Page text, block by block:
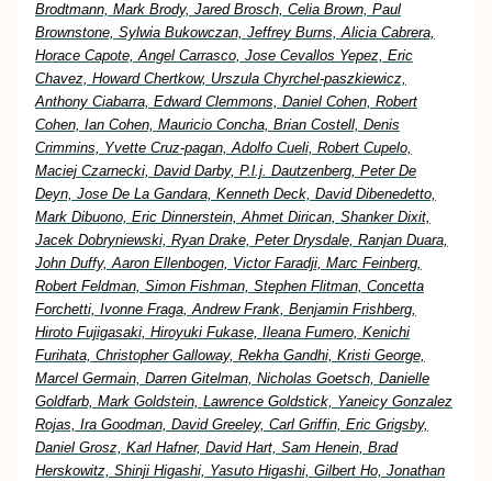
Brodtmann, Mark Brody, Jared Brosch, Celia Brown, Paul
Brownstone, Sylwia Bukowczan, Jeffrey Burns, Alicia Cabrera,
Horace Capote, Angel Carrasco, Jose Cevallos Yepez, Eric
Chavez, Howard Chertkow, Urszula Chyrchel-paszkiewicz,
Anthony Ciabarra, Edward Clemmons, Daniel Cohen, Robert
Cohen, Ian Cohen, Mauricio Concha, Brian Costell, Denis
Crimmins, Yvette Cruz-pagan, Adolfo Cueli, Robert Cupelo,
Maciej Czarnecki, David Darby, P.l.j. Dautzenberg, Peter De
Deyn, Jose De La Gandara, Kenneth Deck, David Dibenedetto,
Mark Dibuono, Eric Dinnerstein, Ahmet Dirican, Shanker Dixit,
Jacek Dobryniewski, Ryan Drake, Peter Drysdale, Ranjan Duara,
John Duffy, Aaron Ellenbogen, Victor Faradji, Marc Feinberg,
Robert Feldman, Simon Fishman, Stephen Flitman, Concetta
Forchetti, Ivonne Fraga, Andrew Frank, Benjamin Frishberg,
Hiroto Fujigasaki, Hiroyuki Fukase, Ileana Fumero, Kenichi
Furihata, Christopher Galloway, Rekha Gandhi, Kristi George,
Marcel Germain, Darren Gitelman, Nicholas Goetsch, Danielle
Goldfarb, Mark Goldstein, Lawrence Goldstick, Yaneicy Gonzalez
Rojas, Ira Goodman, David Greeley, Carl Griffin, Eric Grigsby,
Daniel Grosz, Karl Hafner, David Hart, Sam Henein, Brad
Herskowitz, Shinji Higashi, Yasuto Higashi, Gilbert Ho, Jonathan